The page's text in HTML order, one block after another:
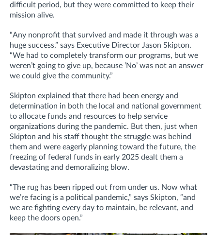
difficult period, but they were committed to keep their
mission alive.
“Any nonprofit that survived and made it through was a
huge success,” says Executive Director Jason Skipton.
“We had to completely transform our programs, but we
weren’t going to give up, because ‘No’ was not an answer
we could give the community.”
Skipton explained that there had been energy and
determination in both the local and national government
to allocate funds and resources to help service
organizations during the pandemic. But then, just when
Skipton and his staff thought the struggle was behind
them and were eagerly planning toward the future, the
freezing of federal funds in early 2025 dealt them a
devastating and demoralizing blow.
“The rug has been ripped out from under us. Now what
we’re facing is a political pandemic,” says Skipton, “and
we are fighting every day to maintain, be relevant, and
keep the doors open.”